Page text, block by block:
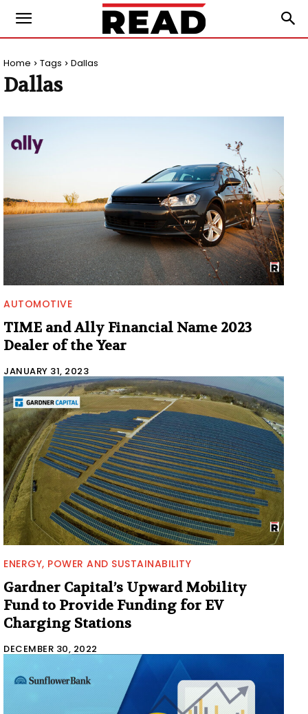
Home Tags Dallas
Dallas
AUTOMOTIVE
TIME and Ally Financial Name 2023
Dealer of the Year
JANUARY 31, 2023
ENERGY, POWER AND SUSTAINABILITY
Gardner Capital’s Upward Mobility
Fund to Provide Funding for EV
Charging Stations
DECEMBER 30, 2022